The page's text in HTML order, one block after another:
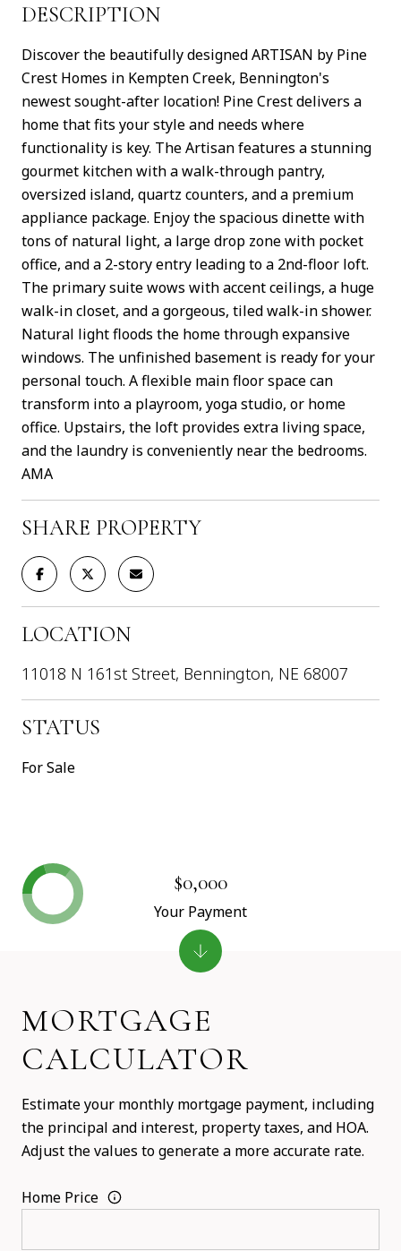
DESCRIPTION
Discover the beautifully designed ARTISAN by Pine
Crest Homes in Kempten Creek, Bennington's
newest sought-after location! Pine Crest delivers a
home that fits your style and needs where
functionality is key. The Artisan features a stunning
gourmet kitchen with a walk-through pantry,
oversized island, quartz counters, and a premium
appliance package. Enjoy the spacious dinette with
tons of natural light, a large drop zone with pocket
office, and a 2-story entry leading to a 2nd-floor loft.
The primary suite wows with accent ceilings, a huge
walk-in closet, and a gorgeous, tiled walk-in shower.
Natural light floods the home through expansive
windows. The unfinished basement is ready for your
personal touch. A flexible main floor space can
transform into a playroom, yoga studio, or home
office. Upstairs, the loft provides extra living space,
and the laundry is conveniently near the bedrooms.
AMA
SHARE PROPERTY
LOCATION
11018 N 161st Street, Bennington, NE 68007
STATUS
For Sale
MORTGAGE
CALCULATOR
Estimate your monthly mortgage payment, including
the principal and interest, property taxes, and HOA.
Adjust the values to generate a more accurate rate.
Home Price
$0,000
Your Payment